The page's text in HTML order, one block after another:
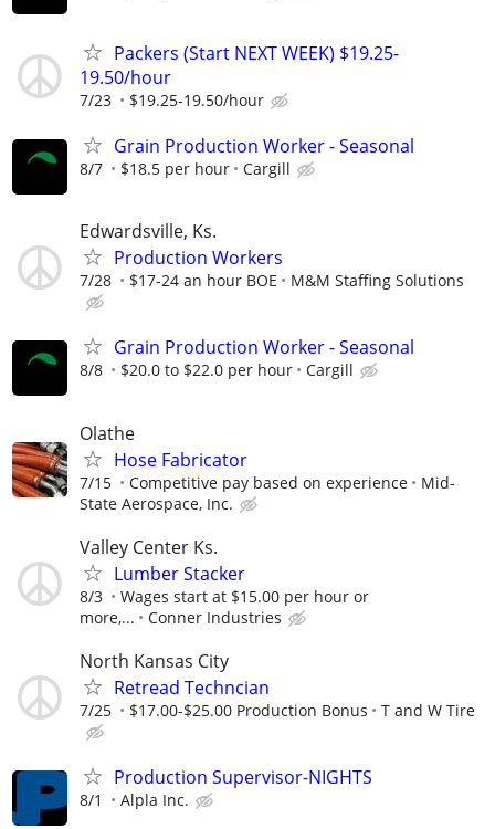
Packers (Start NEXT WEEK) $19.25-
19.50/hour
7/23 $19.25-19.50/hour
Grain Production Worker - Seasonal
8/7 $18.5 per hour Cargill
Edwardsville, Ks.
Production Workers
7/28 $17-24 an hour BOE M&M Staffing Solutions
Grain Production Worker - Seasonal
8/8 $20.0 to $22.0 per hour Cargill
Olathe
Hose Fabricator
7/15 Competitive pay based on experience
Mid-
State Aerospace, Inc.
Valley Center Ks.
Lumber Stacker
8/3
Wages start at $15.00 per hour or
more,...
Conner Industries
North Kansas City
Retread Techncian
7/25 $17.00-$25.00 Production Bonus T and W Tire
Production Supervisor-NIGHTS
8/1 Alpla Inc.